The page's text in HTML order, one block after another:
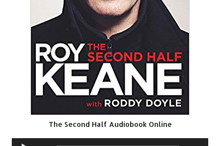
The Second Half Audiobook Online
Audio